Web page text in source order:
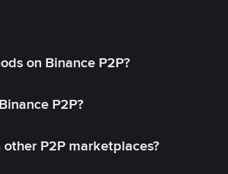
on Binance P2P?
P2P?
P2P marketplaces?